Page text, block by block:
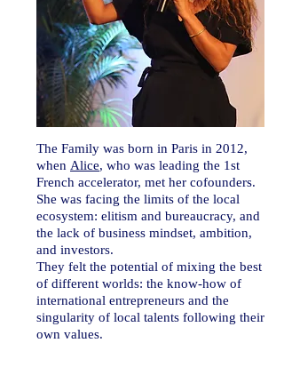
The Family was born in Paris in 2012,
when Alice, who was leading the 1st
French accelerator, met her cofounders.
She was facing the limits of the local
ecosystem: elitism and bureaucracy, and
the lack of business mindset, ambition,
and investors.
They felt the potential of mixing the best
of different worlds: the know-how of
international entrepreneurs and the
singularity of local talents following their
own values.